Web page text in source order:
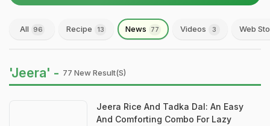
All 96 Recipe 13 News 77 Videos 3 Web
'Jeera' - 77 New Result(s)
Jeera Rice And Tadka Dal: An Easy
And Comforting Combo For Lazy